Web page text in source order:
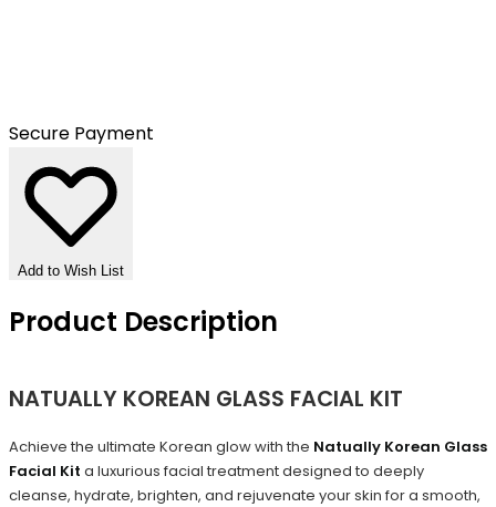
Secure Payment
Add to Wish List
Product Description
NATUALLY KOREAN GLASS FACIAL KIT
Achieve the ultimate Korean glow with the Natually Korean Glass
Facial Kit a luxurious facial treatment designed to deeply
cleanse, hydrate, brighten, and rejuvenate your skin for a smooth,